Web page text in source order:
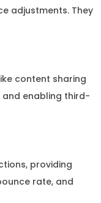
adjustments. They
content sharing
enabling third-
providing
rate, and